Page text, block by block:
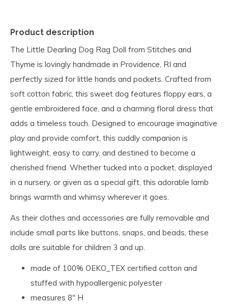
Product description
The Little Dearling Dog Rag Doll from Stitches and
Thyme is lovingly handmade in Providence, RI and
perfectly sized for little hands and pockets. Crafted from
soft cotton fabric, this sweet dog features floppy ears, a
gentle embroidered face, and a charming floral dress that
adds a timeless touch. Designed to encourage imaginative
play and provide comfort, this cuddly companion is
lightweight, easy to carry, and destined to become a
cherished friend. Whether tucked into a pocket, displayed
in a nursery, or given as a special gift, this adorable lamb
brings warmth and whimsy wherever it goes.
As their clothes and accessories are fully removable and
include small parts like buttons, snaps, and beads, these
dolls are suitable for children 3 and up.
made of 100% OEKO_TEX certified cotton and
stuffed with hypoallergenic polyester
measures 8" H